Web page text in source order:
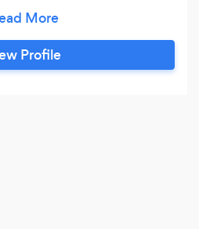
customers.
Profile